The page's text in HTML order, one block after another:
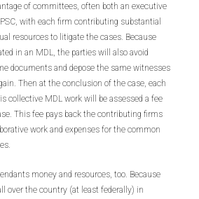
of committees, often both an executive
with each firm contributing substantial
resources to litigate the cases. Because
in an MDL, the parties will also avoid
documents and depose the same witnesses
Then at the conclusion of the case, each
collective MDL work will be assessed a fee
This fee pays back the contributing firms
work and expenses for the common
money and resources, too. Because
over the country (at least federally) in